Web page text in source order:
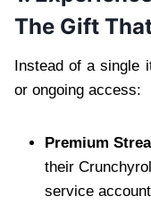
The Gift
Instead of a single
or ongoing access:
Premium
their
service